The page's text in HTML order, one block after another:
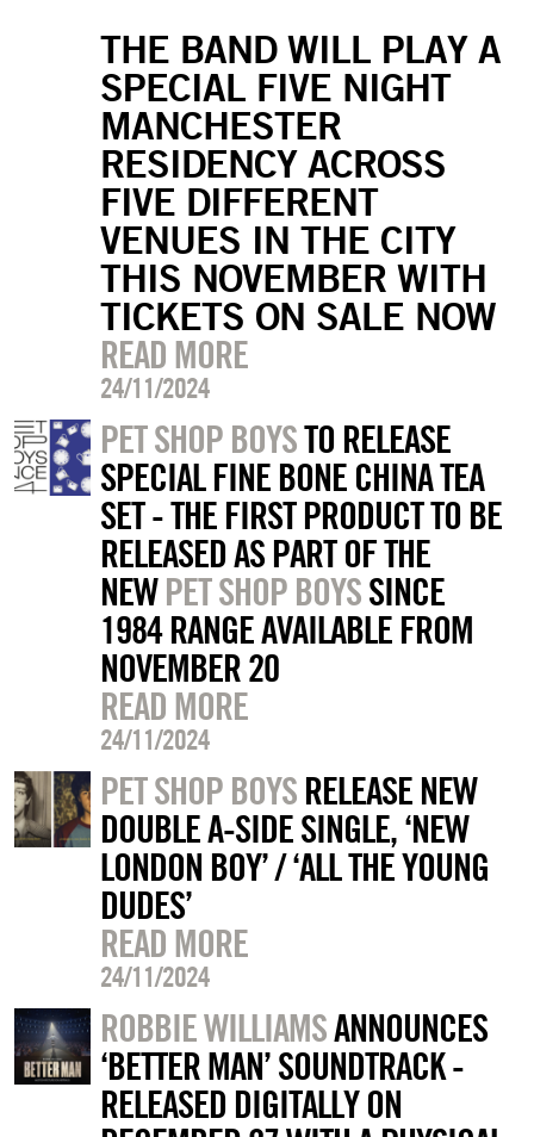
THE BAND WILL PLAY A
SPECIAL FIVE NIGHT
MANCHESTER
RESIDENCY ACROSS
FIVE DIFFERENT
VENUES IN THE CITY
THIS NOVEMBER WITH
TICKETS ON SALE NOW
READ MORE
24/11/2024
PET SHOP BOYSTO RELEASE
SPECIAL FINE BONE CHINA TEA
SET - THE FIRST PRODUCT TO BE
RELEASED AS PART OF THE
NEWPET SHOP BOYSSINCE
1984 RANGE AVAILABLE FROM
NOVEMBER 20
READ MORE
24/11/2024
PET SHOP BOYSRELEASE NEW
DOUBLE A-SIDE SINGLE, ‘NEW
LONDON BOY’ / ‘ALL THE YOUNG
DUDES’
READ MORE
24/11/2024
ROBBIE WILLIAMSANNOUNCES
‘BETTER MAN’ SOUNDTRACK -
RELEASED DIGITALLY ON